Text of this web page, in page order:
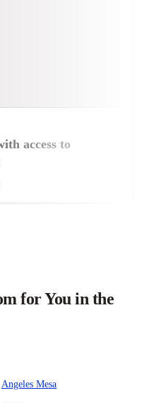
access to
for You in the
Angeles Mesa